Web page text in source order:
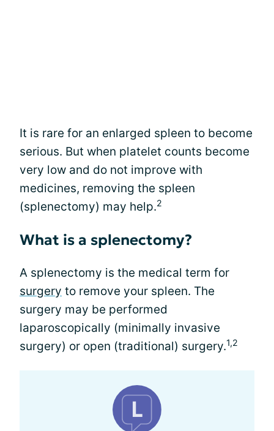
It is rare for an enlarged spleen to become
serious. But when platelet counts become
very low and do not improve with
medicines, removing the spleen
(splenectomy) may help.2
What is a splenectomy?
A splenectomy is the medical term for
surgery to remove your spleen. The
surgery may be performed
laparoscopically (minimally invasive
surgery) or open (traditional) surgery.1,2